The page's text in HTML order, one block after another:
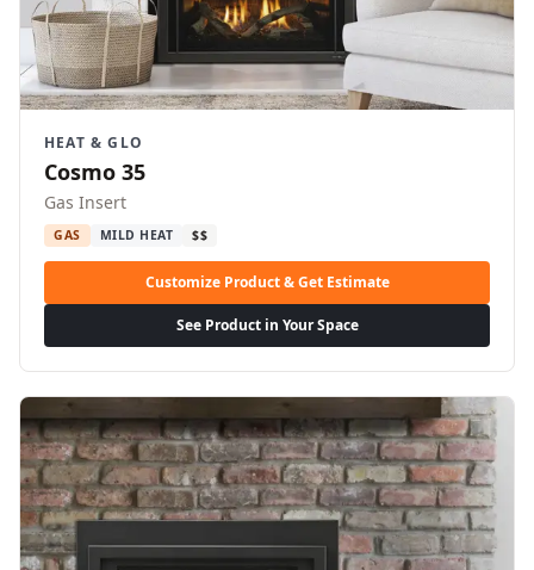
HEAT & GLO
Cosmo 35
Gas Insert
GAS MILD HEAT $$
Customize Product & Get Estimate
See Product in Your Space